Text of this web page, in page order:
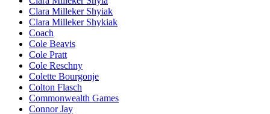
Clara Milleker Shyiak
Clara Milleker Shykiak
Coach
Cole Beavis
Cole Pratt
Cole Reschny
Colette Bourgonje
Colton Flasch
Commonwealth Games
Connor Jay